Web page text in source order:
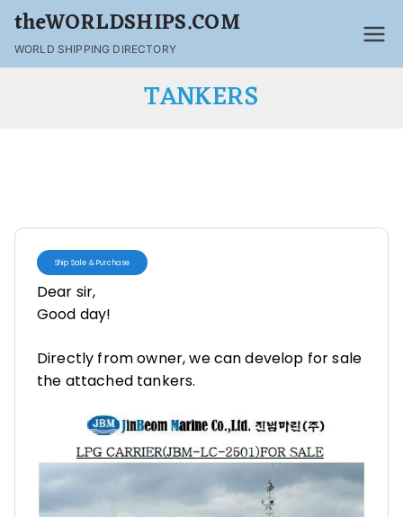
theWORLDSHIPS.COM
WORLD SHIPPING DIRECTORY
TANKERS
Ship Sale & Purchase
Dear sir,
Good day!
Directly from owner, we can develop for sale
the attached tankers.